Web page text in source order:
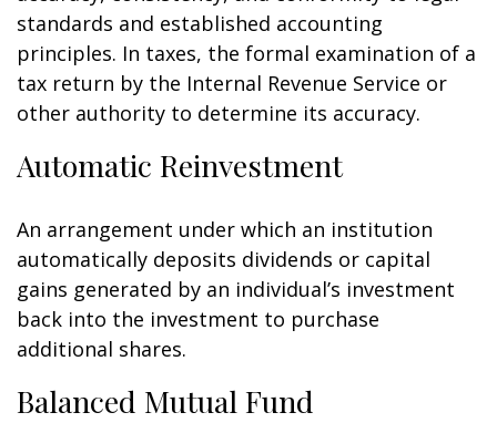
standards and established accounting
principles. In taxes, the formal examination of a
tax return by the Internal Revenue Service or
other authority to determine its accuracy.
Automatic Reinvestment
An arrangement under which an institution
automatically deposits dividends or capital
gains generated by an individual’s investment
back into the investment to purchase
additional shares.
Balanced Mutual Fund